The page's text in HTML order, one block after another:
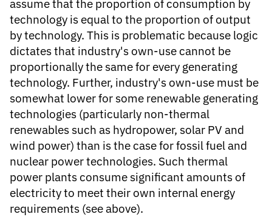
assume that the proportion of consumption by
technology is equal to the proportion of output
by technology. This is problematic because logic
dictates that industry's own-use cannot be
proportionally the same for every generating
technology. Further, industry's own-use must be
somewhat lower for some renewable generating
technologies (particularly non-thermal
renewables such as hydropower, solar PV and
wind power) than is the case for fossil fuel and
nuclear power technologies. Such thermal
power plants consume significant amounts of
electricity to meet their own internal energy
requirements (see above).